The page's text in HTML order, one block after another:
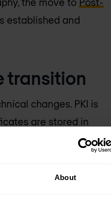
About
established and
transition
changes. PKI is
are stored in
applications, cloud
stores, validation